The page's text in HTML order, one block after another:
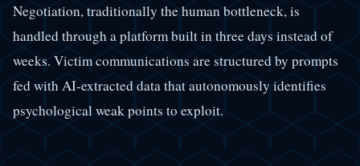
Negotiation, traditionally the human bottleneck, is
handled through a platform built in three days instead of
weeks. Victim communications are structured by prompts
fed with AI-extracted data that autonomously identifies
psychological weak points to exploit.